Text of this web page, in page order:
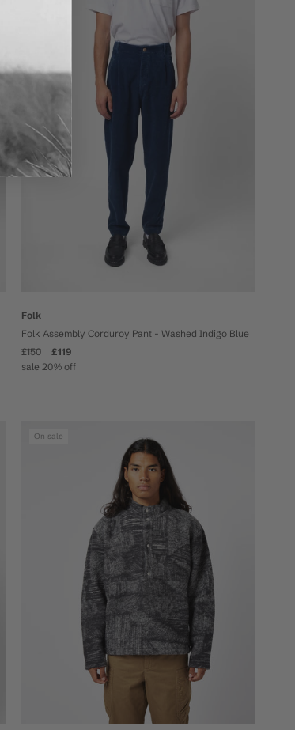
Folk
Folk Assembly Corduroy Pant - Washed Indigo Blue
£150
£119
sale 20% off
On sale